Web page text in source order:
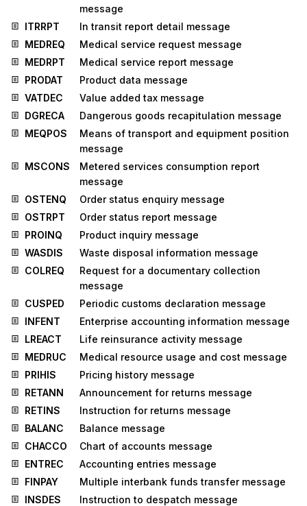
message
ITRRPT
In transit report detail message
MEDREQ
Medical service request message
MEDRPT
Medical service report message
PRODAT
Product data message
VATDEC
Value added tax message
DGRECA
Dangerous goods recapitulation message
MEQPOS
Means of transport and equipment position
message
MSCONS
Metered services consumption report
message
OSTENQ
Order status enquiry message
OSTRPT
Order status report message
PROINQ
Product inquiry message
WASDIS
Waste disposal information message
COLREQ
Request for a documentary collection
message
CUSPED
Periodic customs declaration message
INFENT
Enterprise accounting information message
LREACT
Life reinsurance activity message
MEDRUC
Medical resource usage and cost message
PRIHIS
Pricing history message
RETANN
Announcement for returns message
RETINS
Instruction for returns message
BALANC
Balance message
CHACCO
Chart of accounts message
ENTREC
Accounting entries message
FINPAY
Multiple interbank funds transfer message
INSDES
Instruction to despatch message